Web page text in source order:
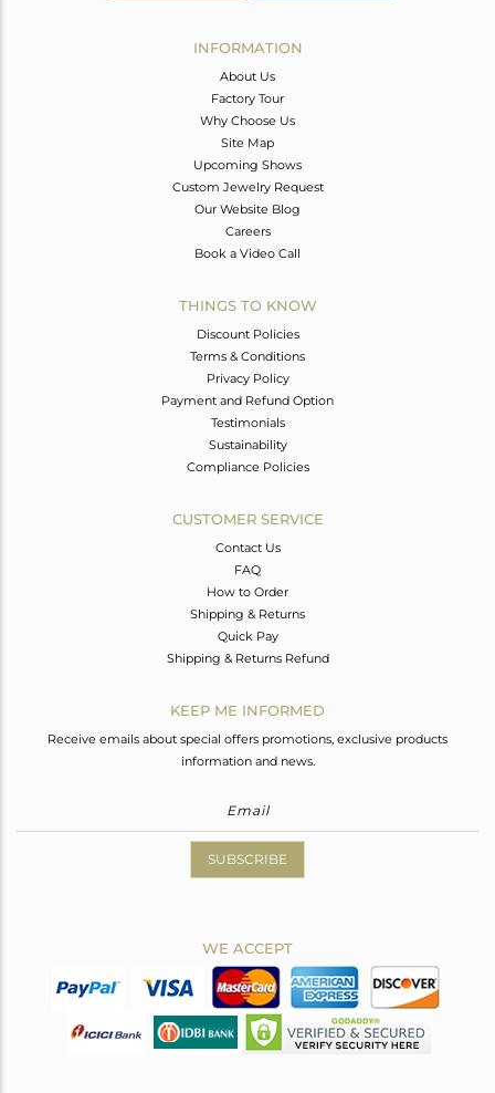
INFORMATION
About Us
Factory Tour
Why Choose Us
Site Map
Upcoming Shows
Custom Jewelry Request
Our Website Blog
Careers
Book a Video Call
THINGS TO KNOW
Discount Policies
Terms & Conditions
Privacy Policy
Payment and Refund Option
Testimonials
Sustainability
Compliance Policies
CUSTOMER SERVICE
Contact Us
FAQ
How to Order
Shipping & Returns
Quick Pay
Shipping & Returns Refund
KEEP ME INFORMED
Receive emails about special offers promotions, exclusive products
information and news.
SUBSCRIBE
WE ACCEPT